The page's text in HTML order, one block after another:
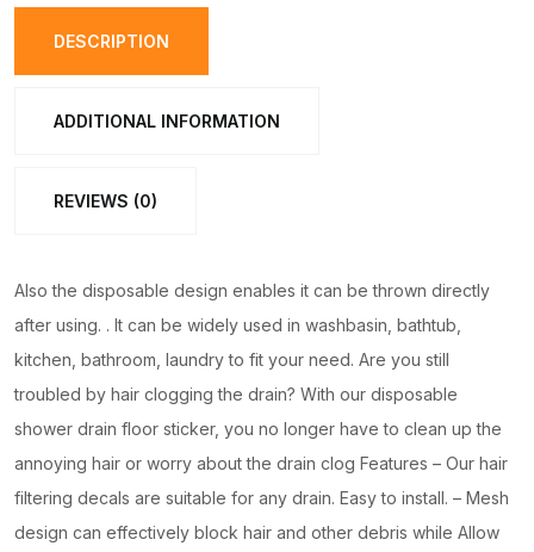
Sticker
kitchen
DESCRIPTION
ADDITIONAL INFORMATION
REVIEWS (0)
Also the disposable design enables it can be thrown directly
after using. . It can be widely used in washbasin, bathtub,
kitchen, bathroom, laundry to fit your need. Are you still
troubled by hair clogging the drain? With our disposable
shower drain floor sticker, you no longer have to clean up the
annoying hair or worry about the drain clog Features – Our hair
filtering decals are suitable for any drain. Easy to install. – Mesh
design can effectively block hair and other debris while Allow